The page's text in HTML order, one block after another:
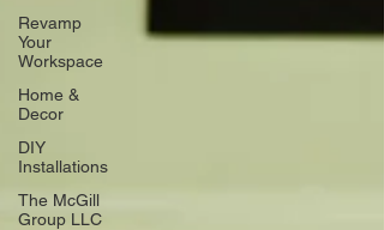
Revamp
Your
Workspace
Home &
Decor
DIY
Installations
The McGill
Group LLC